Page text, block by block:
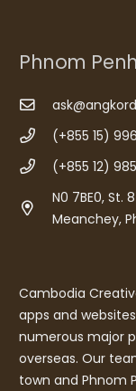
Phnom
(+855 15)
(+855 12)
N0 7BE0, St.
Meanchey,
Cambodia
apps and
numerous major
overseas. Our
town and Phnom